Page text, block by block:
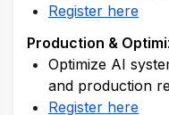
Register here
Production &
Optimize AI
and production
Register here